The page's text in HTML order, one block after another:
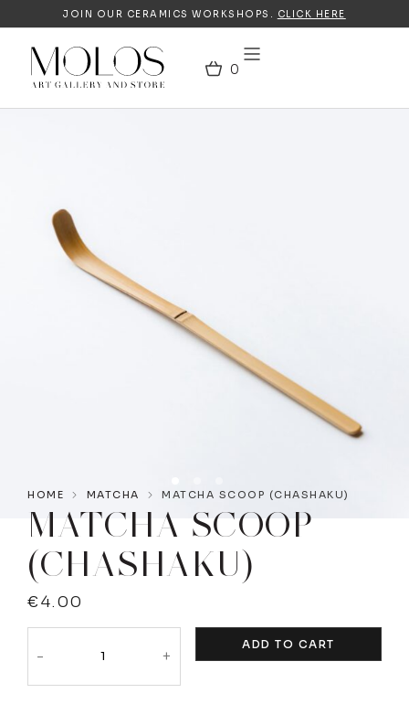
JOIN OUR CERAMICS WORKSHOPS. CLICK HERE
HOME MATCHA MATCHA SCOOP (CHASHAKU)
MATCHA SCOOP
(CHASHAKU)
€4.00
+
-
ADD TO CART